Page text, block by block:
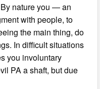
nature you — an
with people, to
the main thing, do
In difficult situations
you involuntary
PA a shaft, but due